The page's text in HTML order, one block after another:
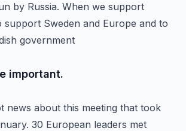
by Russia. When we support
support Sweden and Europe and to
government
important.
news about this meeting that took
30 European leaders met